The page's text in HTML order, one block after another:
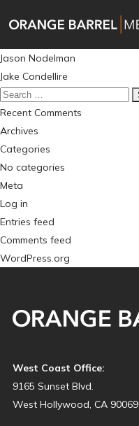
navigation
Post
navigation
Jason Nodelman
Jake Condellire
Search
for:
Recent Comments
Archives
Categories
No categories
Meta
Log in
Entries feed
Comments feed
WordPress.org
West Coast Office:
9165 Sunset Blvd.
West Hollywood, CA 90069